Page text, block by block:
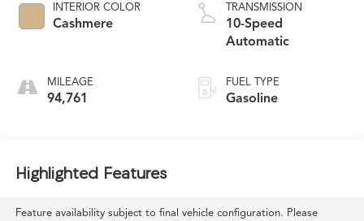
INTERIOR COLOR
Cashmere
MILEAGE
94,761
TRANSMISSION
10-Speed
Automatic
FUEL TYPE
Gasoline
Highlighted Features
Feature availability subject to final vehicle configuration. Please